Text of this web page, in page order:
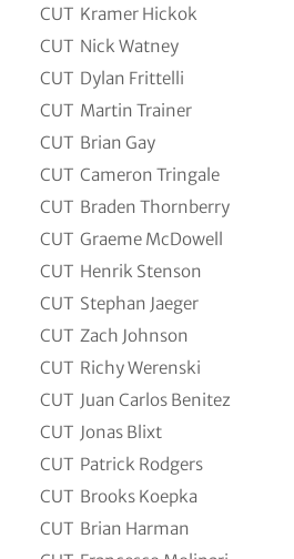
CUT Kramer Hickok
CUT Nick Watney
CUT Dylan Frittelli
CUT Martin Trainer
CUT Brian Gay
CUT Cameron Tringale
CUT Braden Thornberry
CUT Graeme McDowell
CUT Henrik Stenson
CUT Stephan Jaeger
CUT Zach Johnson
CUT Richy Werenski
CUT Juan Carlos Benitez
CUT Jonas Blixt
CUT Patrick Rodgers
CUT Brooks Koepka
CUT Brian Harman